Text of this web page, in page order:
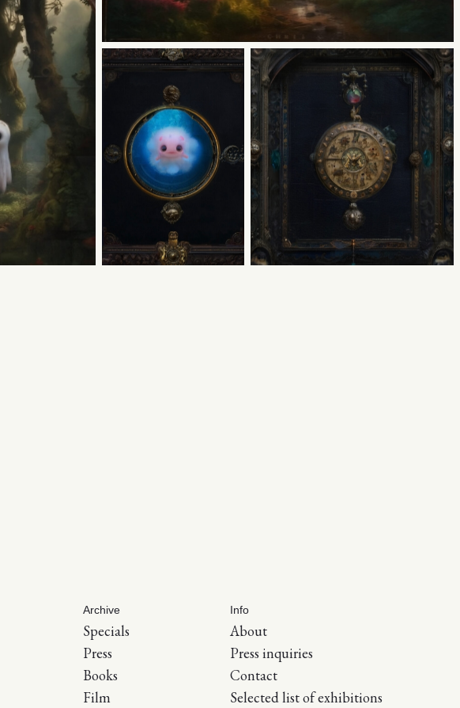
Archive
Specials
Press
Books
Film
Info
About
Press inquiries
Contact
Selected list of exhibitions